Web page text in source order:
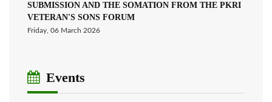
SUBMISSION AND THE SOMATION FROM THE PKRI
VETERAN'S SONS FORUM
Friday, 06 March 2026
Events